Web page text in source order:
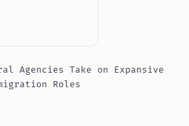
Agencies Take on Expansive
Roles